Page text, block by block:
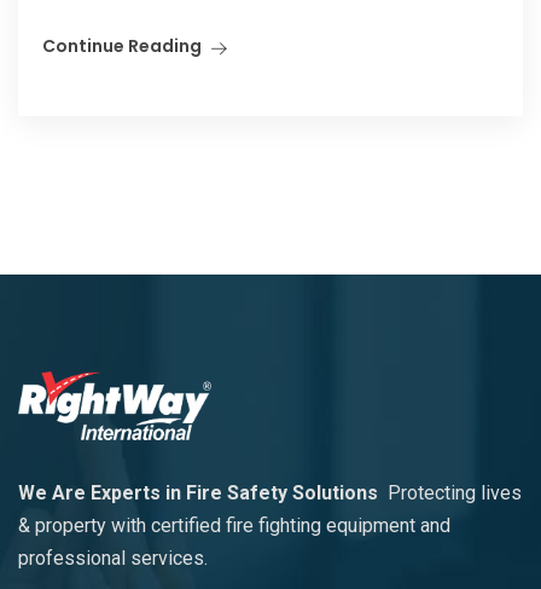
Continue Reading
We Are Experts in Fire Safety Solutions
Protecting lives
& property with certified fire fighting equipment and
professional services.